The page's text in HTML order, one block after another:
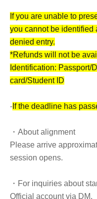
If you are unable to
you cannot be identified
denied entry.
*Refunds will not be
Identification: Passport/
card/Student ID
- If the deadline has
・About alignment
Please arrive
session opens.
・For inquiries about
Official account via DM.